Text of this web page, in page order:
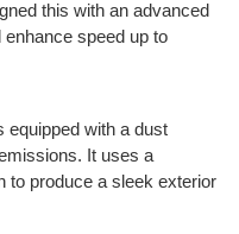
this with an advanced
speed up to
equipped with a dust
It uses a
to produce a sleek exterior